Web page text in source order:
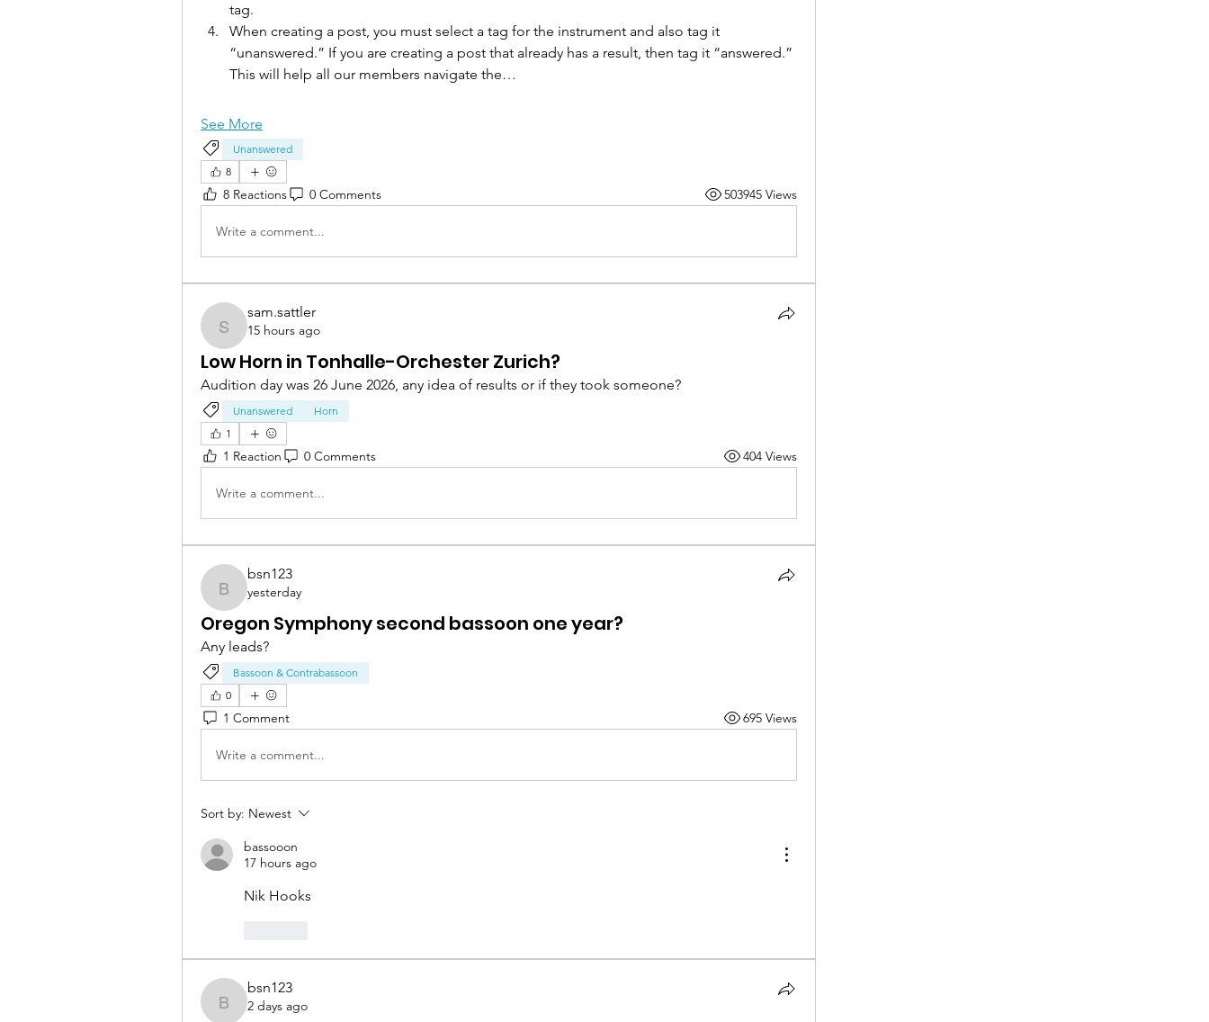
tag.
When creating a post, you must select a tag for the instrument and also tag it
“unanswered.” If you are creating a post that already has a result, then tag it “answered.”
This will help all our members navigate the…
See More
Unanswered
8
8 Reactions 0 Comments 503945 Views
Write a comment...
sam.sattler
sam.sattler
15 hours ago
Low Horn in Tonhalle-Orchester Zurich?
Audition day was 26 June 2026, any idea of results or if they took someone?
Unanswered
Horn
1
1 Reaction 0 Comments 404 Views
Write a comment...
bsn123
bsn123
yesterday
Oregon Symphony second bassoon one year?
Any leads?
Bassoon & Contrabassoon
0
1 Comment 695 Views
Write a comment...
Sort by: Newest
bassooon
17 hours ago
Nik Hooks
bsn123
bsn123
2 days ago